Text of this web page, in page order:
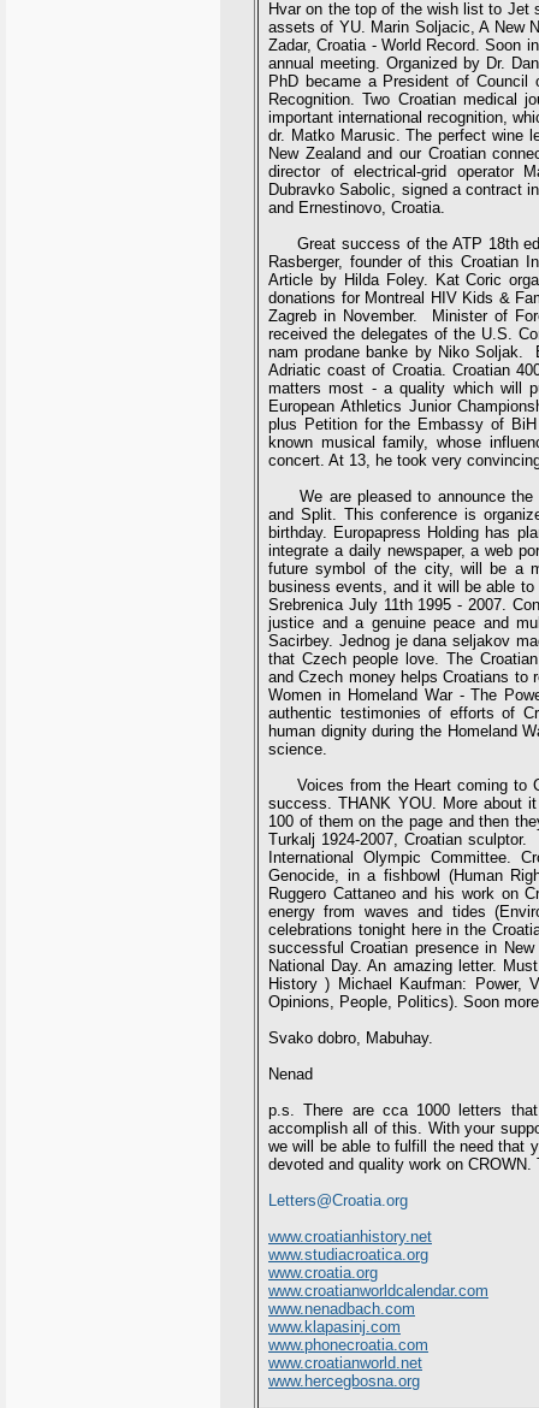
Hvar on the top of the wish list to Jet
assets of YU. Marin Soljacic, A New
Zadar, Croatia - World Record. Soon
annual meeting. Organized by Dr.
PhD became a President of Council
Recognition. Two Croatian medical
important international recognition,
dr. Matko Marusic. The perfect wine
New Zealand and our Croatian
director of electrical-grid operator
Dubravko Sabolic, signed a contract
and Ernestinovo, Croatia.
Great success of the ATP 18th
Rasberger, founder of this Croatian
Article by Hilda Foley. Kat Coric
donations for Montreal HIV Kids &
Zagreb in November. Minister of
received the delegates of the U.S.
nam prodane banke by Niko Soljak.
Adriatic coast of Croatia. Croatian
matters most - a quality which will
European Athletics Junior
plus Petition for the Embassy of
known musical family, whose
concert. At 13, he took very
We are pleased to announce the
and Split. This conference is
birthday. Europapress Holding has
integrate a daily newspaper, a web
future symbol of the city, will be a
business events, and it will be able
Srebrenica July 11th 1995 - 2007.
justice and a genuine peace and
Sacirbey. Jednog je dana seljakov
that Czech people love. The
and Czech money helps Croatians to
Women in Homeland War - The
authentic testimonies of efforts of
human dignity during the Homeland
science.
Voices from the Heart coming to
success. THANK YOU. More about
100 of them on the page and then
Turkalj 1924-2007, Croatian
International Olympic Committee.
Genocide, in a fishbowl (Human
Ruggero Cattaneo and his work on
energy from waves and tides
celebrations tonight here in the
successful Croatian presence in
National Day. An amazing letter.
History ) Michael Kaufman: Power,
Opinions, People, Politics). Soon
Svako dobro, Mabuhay.
Nenad
p.s. There are cca 1000 letters
accomplish all of this. With your
we will be able to fulfill the need that
devoted and quality work on
Letters@Croatia.org
www.croatianhistory.net
www.studiacroatica.org
www.croatia.org
www.croatianworldcalendar.com
www.nenadbach.com
www.klapasinj.com
www.phonecroatia.com
www.croatianworld.net
www.hercegbosna.org